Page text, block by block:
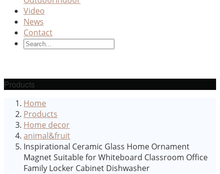
Video
News
Contact
Products
Home
Products
Home decor
animal&fruit
Inspirational Ceramic Glass Home Ornament
Magnet Suitable for Whiteboard Classroom Office
Family Locker Cabinet Dishwasher